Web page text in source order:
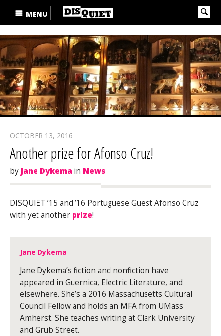
MENU
OCTOBER 13, 2016
Another prize for Afonso Cruz!
by Jane Dykema in News
DISQUIET ’15 and ’16 Portuguese Guest Afonso Cruz
with yet another prize!
Jane Dykema
Jane Dykema’s fiction and nonfiction have
appeared in Guernica, Electric Literature, and
elsewhere. She’s a 2016 Massachusetts Cultural
Council Fellow and holds an MFA from UMass
Amherst. She teaches writing at Clark University
and Grub Street.